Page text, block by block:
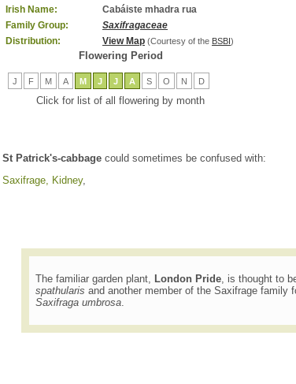
Irish Name:
Cabáiste mhadra rua
Family Group:
Saxifragaceae
Distribution:
View Map (Courtesy of the BSBI)
Flowering Period
J F M A M J J A S O N D
Click for list of all flowering by month
St Patrick's-cabbage could sometimes be confused with:
Saxifrage, Kidney,
The familiar garden plant, London Pride, is thought to
spathularis and another member of the Saxifrage family
Saxifraga umbrosa.